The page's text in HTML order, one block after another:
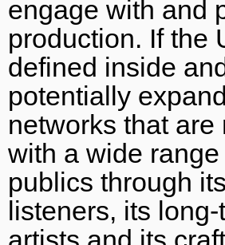
engage with and
production. If the
defined inside
potentially
networks that
with a wide
publics through
listeners, its